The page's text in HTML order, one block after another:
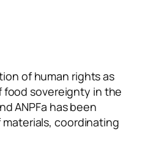
of human rights as
food sovereignty in the
ANPFa has been
coordinating